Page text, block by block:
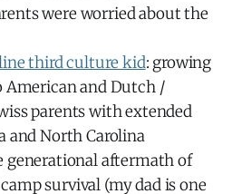
were worried about the
third culture kid: growing
and Dutch /
parents with extended
and North Carolina
generational aftermath of
survival (my dad is one